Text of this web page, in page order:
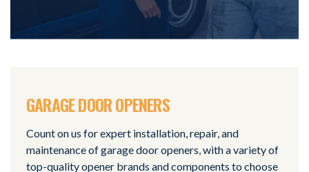
GARAGE DOOR OPENERS
Count on us for expert installation, repair, and
maintenance of garage door openers, with a variety of
top-quality opener brands and components to choose